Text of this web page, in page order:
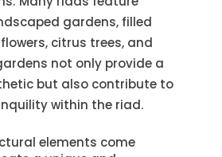
gardens, filled
citrus trees, and
not only provide a
but also contribute to
within the riad.
elements come